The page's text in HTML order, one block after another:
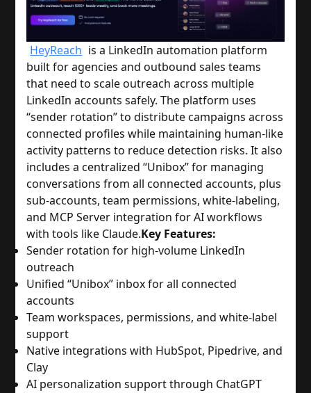
HeyReach is a LinkedIn automation platform
built for agencies and outbound sales teams
that need to scale outreach across multiple
LinkedIn accounts safely. The platform uses
“sender rotation” to distribute campaigns across
connected profiles while maintaining human-like
activity patterns to reduce detection risks. It also
includes a centralized “Unibox” for managing
conversations from all connected accounts, plus
sub-accounts, team permissions, white-labeling,
and MCP Server integration for AI workflows
with tools like Claude.Key Features:
Sender rotation for high-volume LinkedIn
outreach
Unified “Unibox” inbox for all connected
accounts
Team workspaces, permissions, and white-label
support
Native integrations with HubSpot, Pipedrive, and
Clay
AI personalization support through ChatGPT